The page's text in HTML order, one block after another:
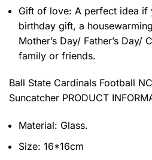
Gift of love: A perfect idea if
birthday gift, a
Mother’s Day/ Father’s
family or friends.
Ball State Cardinals Football
Suncatcher PRODUCT
Material: Glass.
Size: 16*16cm